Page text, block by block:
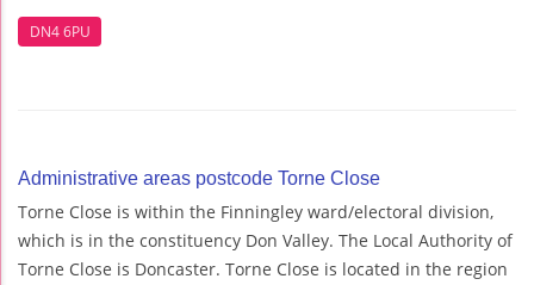
DN4 6PU
Administrative areas postcode Torne Close
Torne Close is within the Finningley ward/electoral division,
which is in the constituency Don Valley. The Local Authority of
Torne Close is Doncaster. Torne Close is located in the region